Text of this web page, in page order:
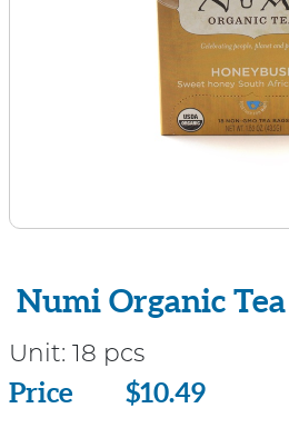
Numi Organic
Unit: 18 pcs
Price
Price $10.49